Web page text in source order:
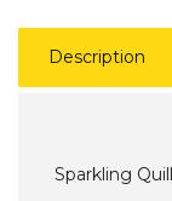
Description
Sparkling